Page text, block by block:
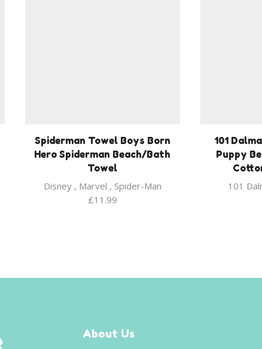
Spiderman Towel Boys Born
Hero Spiderman Beach/Bath
Towel
Disney, Marvel , Spider-Man
£11.99
101
Puppy
101
About Us